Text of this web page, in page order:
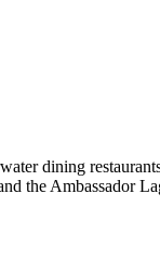
dining
the Ambassador